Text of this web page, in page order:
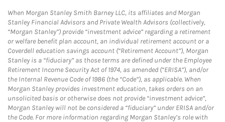
When Morgan Stanley Smith Barney LLC, its affiliates and Morgan
Stanley Financial Advisors and Private Wealth Advisors (collectively,
“Morgan Stanley”) provide “investment advice” regarding a retirement
or welfare benefit plan account, an individual retirement account or a
Coverdell education savings account (“Retirement Account”), Morgan
Stanley is a “fiduciary” as those terms are defined under the Employee
Retirement Income Security Act of 1974, as amended (“ERISA”), and/or
the Internal Revenue Code of 1986 (the “Code”), as applicable. When
Morgan Stanley provides investment education, takes orders on an
unsolicited basis or otherwise does not provide “investment advice”,
Morgan Stanley will not be considered a “fiduciary” under ERISA and/or
the Code. For more information regarding Morgan Stanley’s role with